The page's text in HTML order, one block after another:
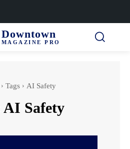
Downtown
MAGAZINE PRO
Tags AI Safety
AI Safety